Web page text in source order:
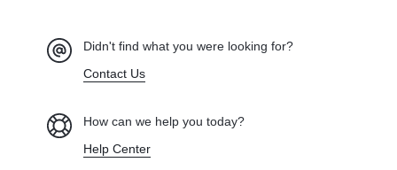
Didn't find what you were looking for?
Contact Us
How can we help you today?
Help Center